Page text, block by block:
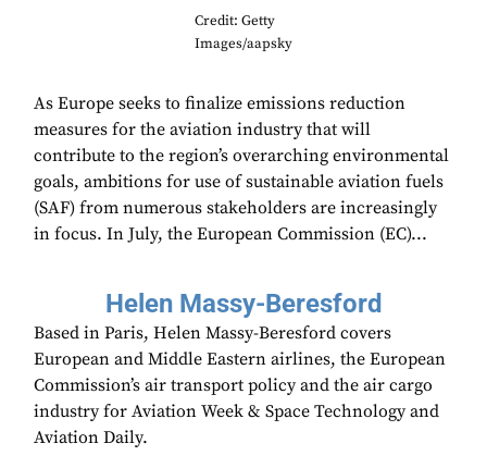
Credit: Getty
Images/aapsky
As Europe seeks to finalize emissions reduction
measures for the aviation industry that will
contribute to the region’s overarching environmental
goals, ambitions for use of sustainable aviation fuels
(SAF) from numerous stakeholders are increasingly
in focus. In July, the European Commission (EC)...
Helen Massy-Beresford
Based in Paris, Helen Massy-Beresford covers
European and Middle Eastern airlines, the European
Commission’s air transport policy and the air cargo
industry for Aviation Week & Space Technology and
Aviation Daily.